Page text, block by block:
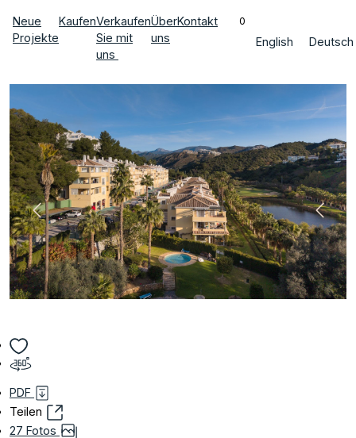
Neue
Projekte
KaufenVerkaufen
Sie mit
uns
Über
uns
Kontakt 0
English Deutsch
PDF
Teilen
27 Fotos